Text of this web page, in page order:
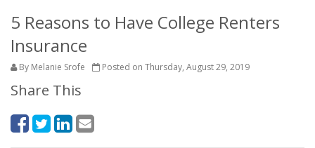
5 Reasons to Have College Renters
Insurance
By Melanie Srofe Posted on Thursday, August 29, 2019
Share This